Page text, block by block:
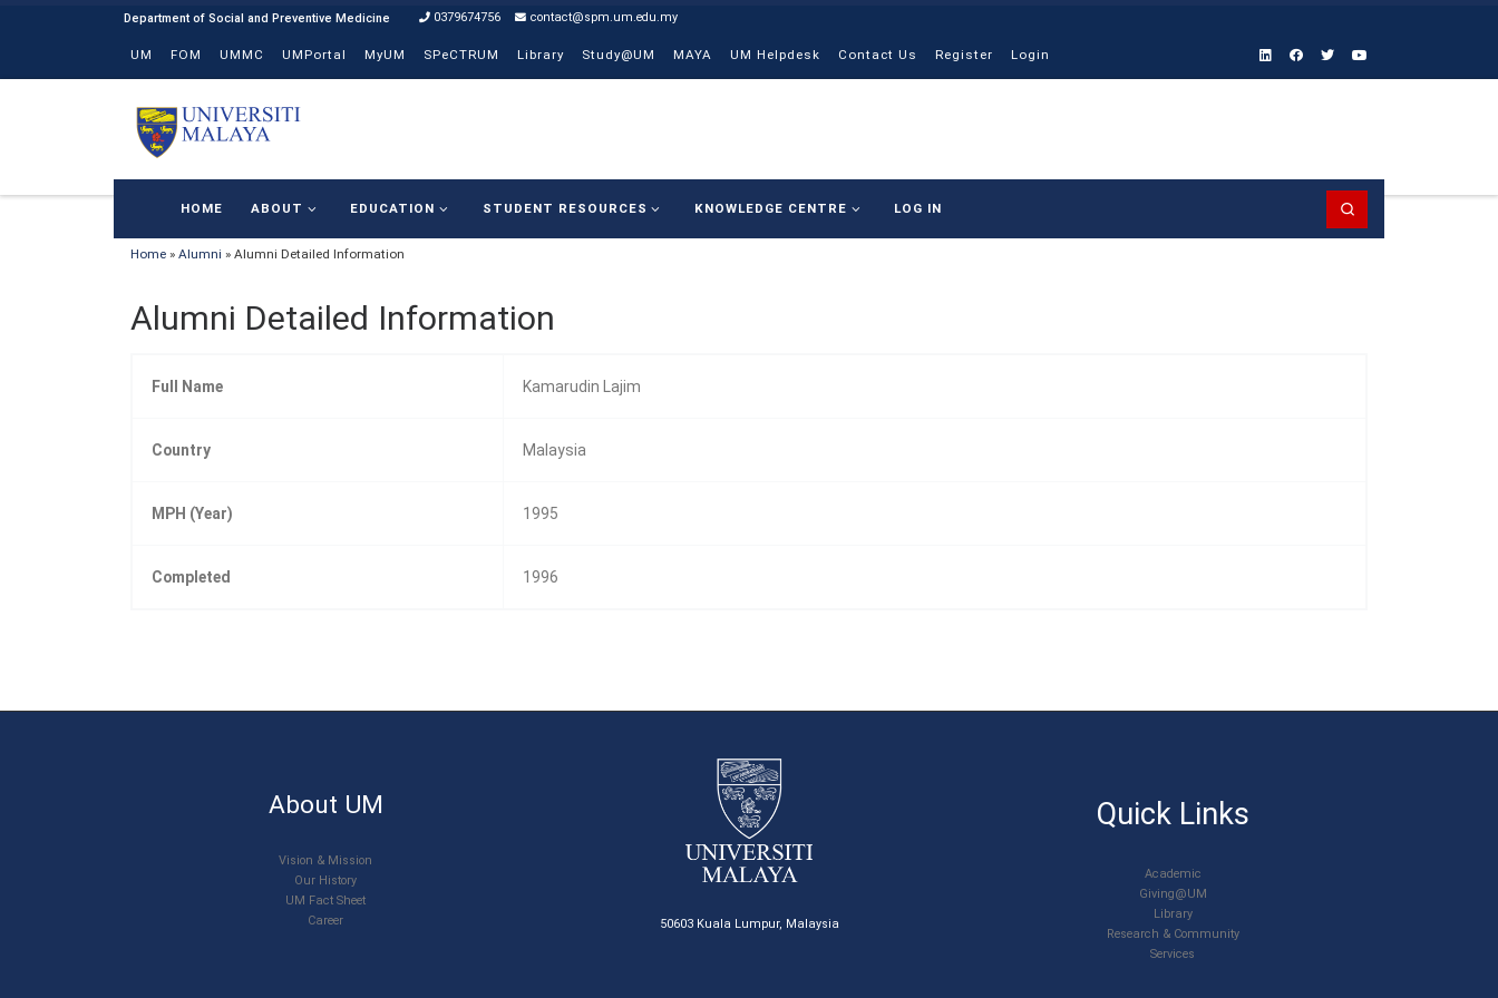
0379674756 contact@spm.um.edu.my
UM FOM UMMC UMPortal MyUM SPeCTRUM Library Study@UM MAYA UM Helpdesk Contact Us Register Login
HOME ABOUT EDUCATION STUDENT RESOURCES KNOWLEDGE CENTRE LOG IN
Home » Alumni » Alumni Detailed Information
Alumni Detailed Information
Full Name Kamarudin Lajim
Country Malaysia
MPH (Year) 1995
Completed 1996
About UM
Vision & Mission
Our History
UM Fact Sheet
Career
50603 Kuala Lumpur, Malaysia
Quick Links
Academic
Giving@UM
Library
Research & Community
Services